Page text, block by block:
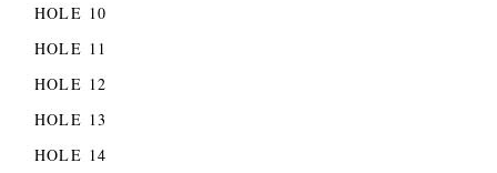
HOLE 10
HOLE 11
HOLE 12
HOLE 13
HOLE 14